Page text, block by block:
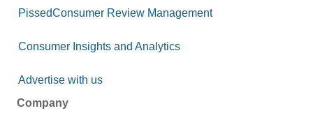
PissedConsumer Review Management
Consumer Insights and Analytics
Advertise with us
Company